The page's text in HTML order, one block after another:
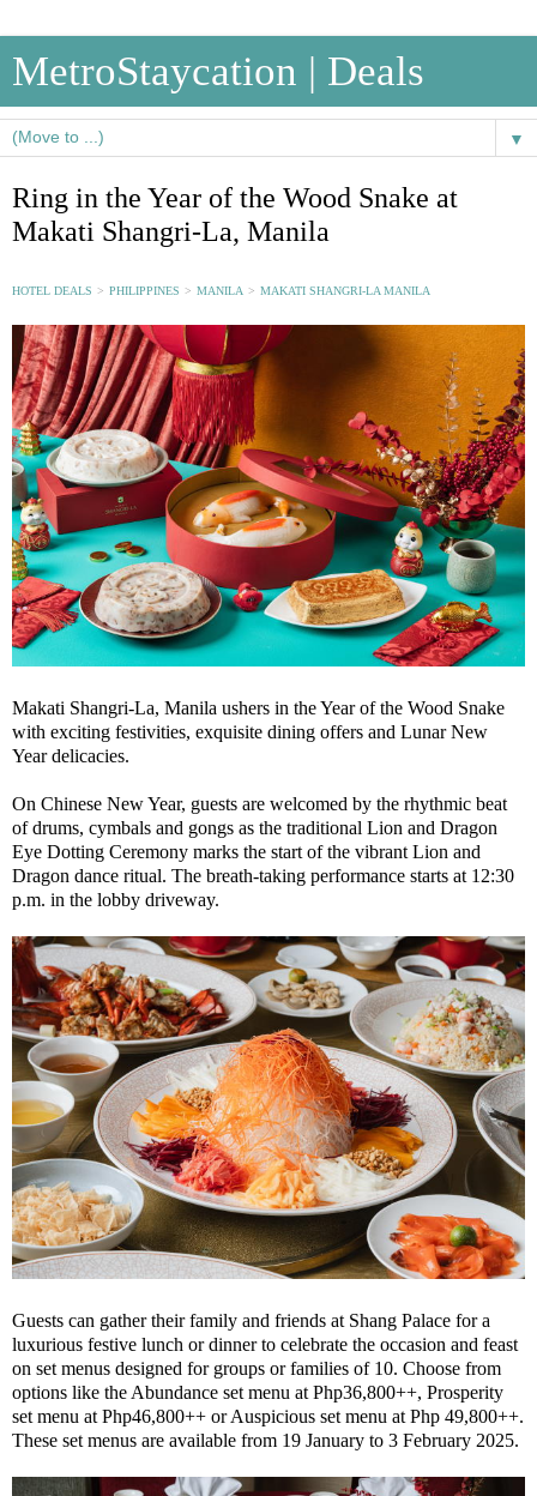
MetroStaycation | Deals
▼
Ring in the Year of the Wood Snake at
Makati Shangri-La, Manila
HOTEL DEALS > PHILIPPINES > MANILA > MAKATI SHANGRI-LA MANILA
Makati Shangri-La, Manila ushers in the Year of the Wood Snake
with exciting festivities, exquisite dining offers and Lunar New
Year delicacies.
On Chinese New Year, guests are welcomed by the rhythmic beat
of drums, cymbals and gongs as the traditional Lion and Dragon
Eye Dotting Ceremony marks the start of the vibrant Lion and
Dragon dance ritual. The breath-taking performance starts at 12:30
p.m. in the lobby driveway.
Guests can gather their family and friends at Shang Palace for a
luxurious festive lunch or dinner to celebrate the occasion and feast
on set menus designed for groups or families of 10. Choose from
options like the Abundance set menu at Php36,800++, Prosperity
set menu at Php46,800++ or Auspicious set menu at Php 49,800++.
These set menus are available from 19 January to 3 February 2025.